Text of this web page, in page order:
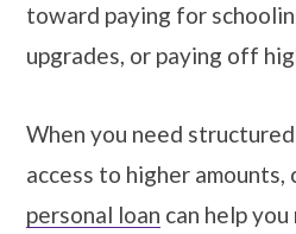
toward paying for
upgrades, or paying off
When you need
access to higher amounts,
personal loan can help